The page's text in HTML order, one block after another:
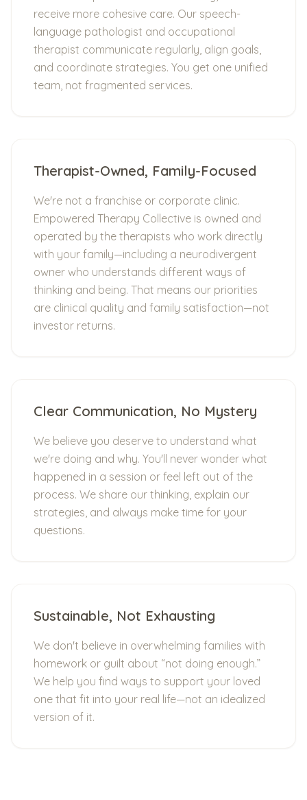
receive more cohesive care. Our speech-
language pathologist and occupational
therapist communicate regularly, align goals,
and coordinate strategies. You get one unified
team, not fragmented services.
Therapist-Owned, Family-Focused
We're not a franchise or corporate clinic.
Empowered Therapy Collective is owned and
operated by the therapists who work directly
with your family—including a neurodivergent
owner who understands different ways of
thinking and being. That means our priorities
are clinical quality and family satisfaction—not
investor returns.
Clear Communication, No Mystery
We believe you deserve to understand what
we're doing and why. You'll never wonder what
happened in a session or feel left out of the
process. We share our thinking, explain our
strategies, and always make time for your
questions.
Sustainable, Not Exhausting
We don't believe in overwhelming families with
homework or guilt about “not doing enough.”
We help you find ways to support your loved
one that fit into your real life—not an idealized
version of it.